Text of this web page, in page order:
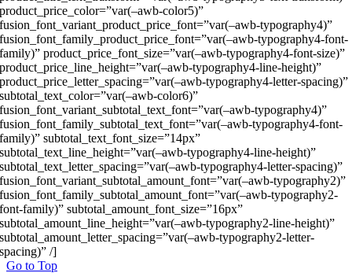
product_price_color=”var(–awb-color5)”
fusion_font_variant_product_price_font=”var(–awb-typography4)”
fusion_font_family_product_price_font=”var(–awb-typography4-font-
family)” product_price_font_size=”var(–awb-typography4-font-size)”
product_price_line_height=”var(–awb-typography4-line-height)”
product_price_letter_spacing=”var(–awb-typography4-letter-spacing)”
subtotal_text_color=”var(–awb-color6)”
fusion_font_variant_subtotal_text_font=”var(–awb-typography4)”
fusion_font_family_subtotal_text_font=”var(–awb-typography4-font-
family)” subtotal_text_font_size=”14px”
subtotal_text_line_height=”var(–awb-typography4-line-height)”
subtotal_text_letter_spacing=”var(–awb-typography4-letter-spacing)”
fusion_font_variant_subtotal_amount_font=”var(–awb-typography2)”
fusion_font_family_subtotal_amount_font=”var(–awb-typography2-
font-family)” subtotal_amount_font_size=”16px”
subtotal_amount_line_height=”var(–awb-typography2-line-height)”
subtotal_amount_letter_spacing=”var(–awb-typography2-letter-
spacing)” /]
Go to Top